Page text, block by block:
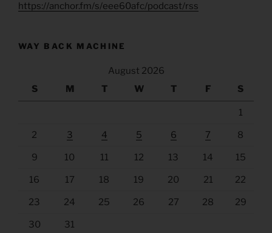
https://anchor.fm/s/eee60afc/podcast/rss
WAY BACK MACHINE
August 2026
S
M T W T F S
1
2 3 4 5 6 7 8
9 10 11 12 13 14 15
16 17 18 19 20 21 22
23 24 25 26 27 28 29
30 31